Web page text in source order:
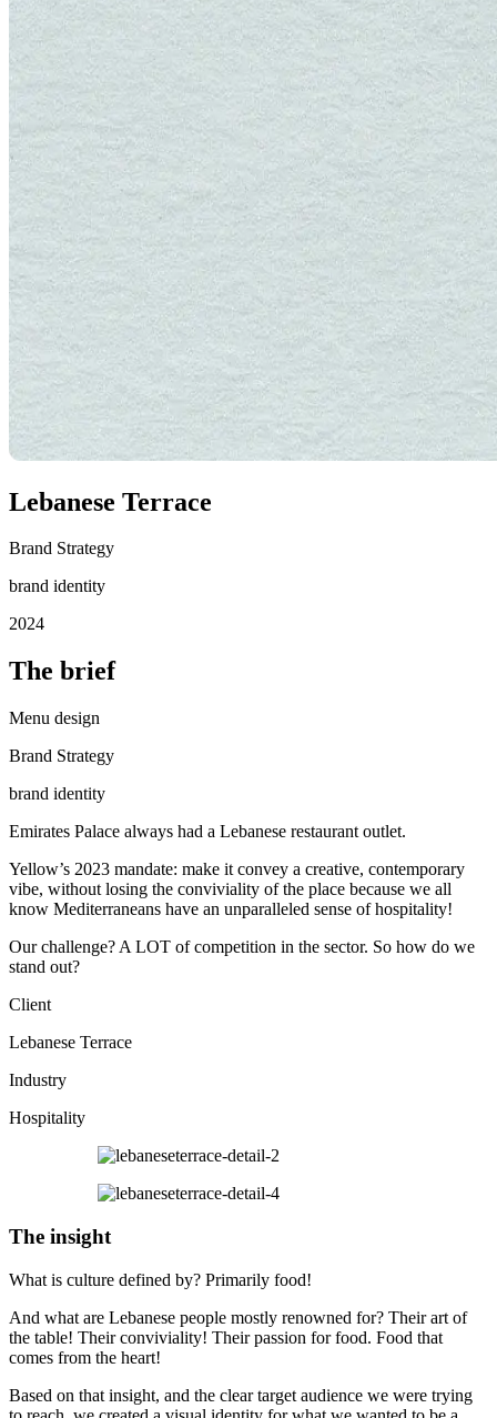
Lebanese Terrace
Brand Strategy
brand identity
2024
The brief
Menu design
Brand Strategy
brand identity
Emirates Palace always had a Lebanese restaurant outlet.
Yellow’s 2023 mandate: make it convey a creative, contemporary
vibe, without losing the conviviality of the place because we all
know Mediterraneans have an unparalleled sense of hospitality!
Our challenge? A LOT of competition in the sector. So how do we
stand out?
Client
Lebanese Terrace
Industry
Hospitality
The insight
What is culture defined by? Primarily food!
And what are Lebanese people mostly renowned for? Their art of
the table! Their conviviality! Their passion for food. Food that
comes from the heart!
Based on that insight, and the clear target audience we were trying